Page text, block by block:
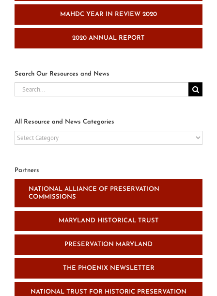
MAHDC YEAR IN REVIEW 2020
2020 ANNUAL REPORT
Search Our Resources and News
Search
for:
All Resource and News Categories
All
Resource
News
Categories
Partners
NATIONAL ALLIANCE OF PRESERVATION
COMMISSIONS
MARYLAND HISTORICAL TRUST
PRESERVATION MARYLAND
THE PHOENIX NEWSLETTER
NATIONAL TRUST FOR HISTORIC PRESERVATION